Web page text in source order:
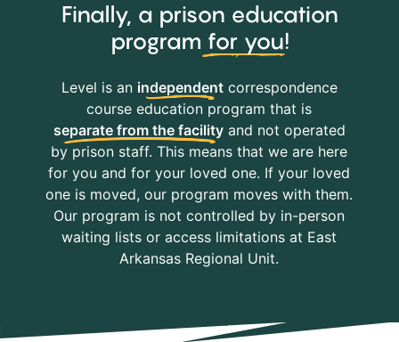
Finally, a prison education
program for you!
Level is an independentcorrespondence
course education program that is
separate from the facilityand not operated
by prison staff. This means that we are here
for you and for your loved one. If your loved
one is moved, our program moves with them.
Our program is not controlled by in-person
waiting lists or access limitations at East
Arkansas Regional Unit.